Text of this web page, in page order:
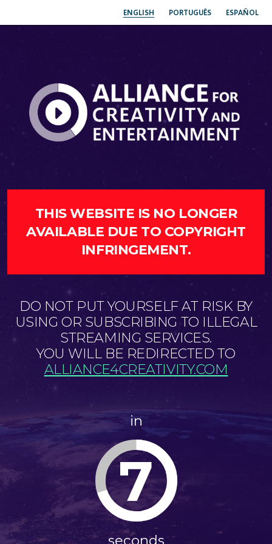
ENGLISH PORTUGUÊS ESPAÑOL
THIS WEBSITE IS NO LONGER
AVAILABLE DUE TO COPYRIGHT
INFRINGEMENT.
DO NOT PUT YOURSELF AT RISK BY
USING OR SUBSCRIBING TO ILLEGAL
STREAMING SERVICES.
YOU WILL BE REDIRECTED TO
ALLIANCE4CREATIVITY.COM
in
7
seconds